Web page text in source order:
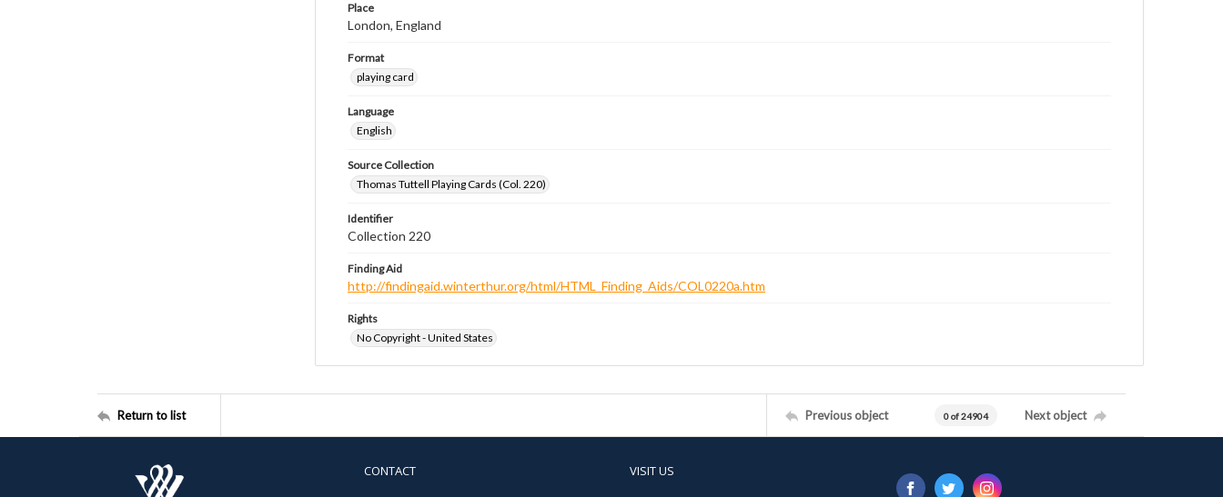
Place
London, England
Format
playing card
Language
English
Source Collection
Thomas Tuttell Playing Cards (Col. 220)
Identifier
Collection 220
Finding Aid
http://findingaid.winterthur.org/html/HTML_Finding_Aids/COL0220a.htm
Rights
No Copyright - United States
Return to list Previous object 0 of 24904 Next object
CONTACT VISIT US